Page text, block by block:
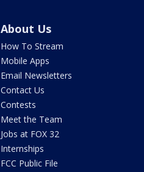
About Us
How To Stream
Mobile Apps
Email Newsletters
Contact Us
Contests
Meet the Team
Jobs at FOX 32
Internships
FCC Public File